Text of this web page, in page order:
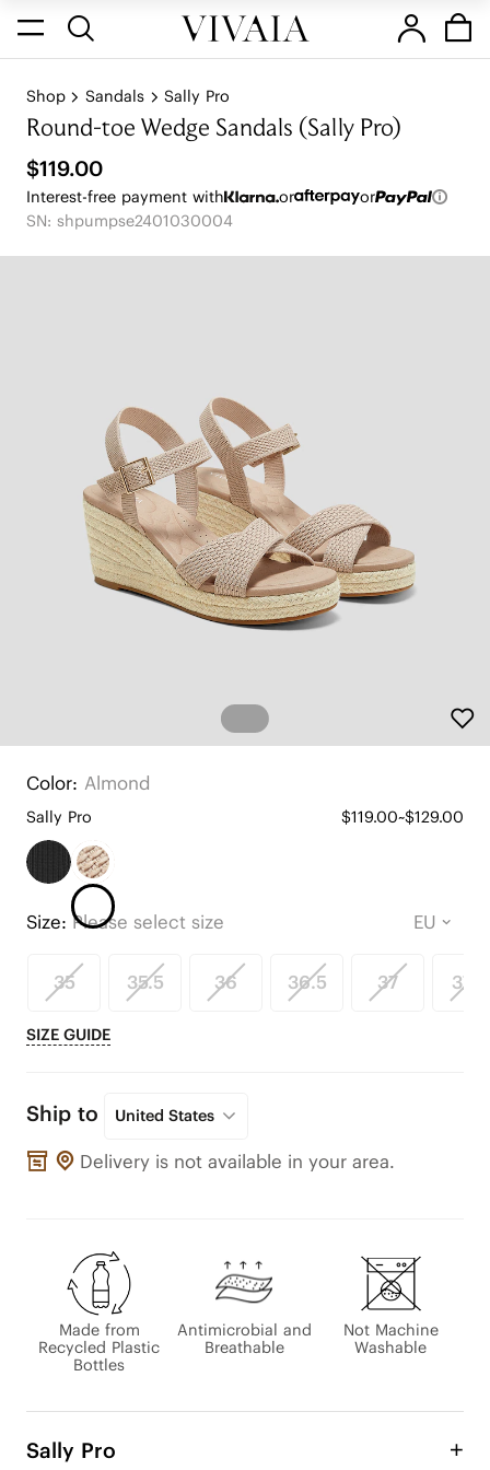
Shop Sandals Sally Pro
Round-toe Wedge Sandals (Sally Pro)
$119.00
Interest-free payment with or
or
SN: shpumpse2401030004
Color: Almond
Sally Pro $119.00~$129.00
Size: Please select size
35 35.5 36 36.5 37 37.5
SIZE GUIDE
Ship to United States
Delivery is not available in your area.
Made from
Recycled Plastic
Bottles
Antimicrobial and
Breathable
Not Machine
Washable
Sally Pro